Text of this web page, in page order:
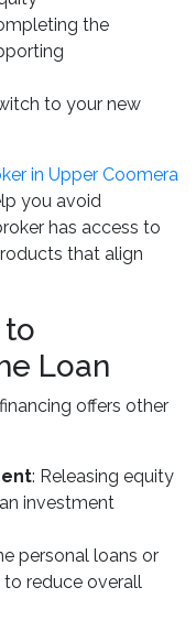
the
to your new
in Upper Coomera
you avoid
has access to
that align
to
Loan
offers other
: Releasing equity
investment
personal loans or
reduce overall